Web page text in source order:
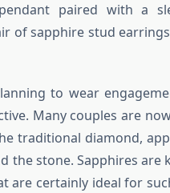
paired with a
of sapphire stud
to wear
Many couples are
traditional diamond,
the stone. Sapphires
certainly ideal for